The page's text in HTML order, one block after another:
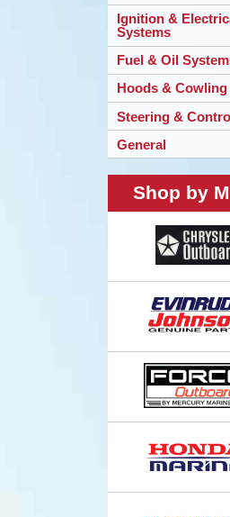
Ignition &
Systems
Fuel & Oil
Hoods &
Steering &
General
Shop by